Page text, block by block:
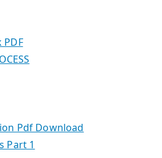
PDF
Pdf Download
Part 1